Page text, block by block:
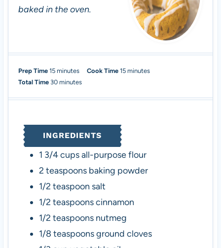
baked in the oven.
Prep Time 15m
i
e
s
minutes Cook Time15mminutes
Total Time 30m
t
e
minutes
INGREDIENTS
1 3/4cupsall-purpose flour
2 teaspoons baking powder
1/2 teaspoon salt
1/2 teaspoonscinnamon
1/2 teaspoons nutmeg
1/8 teaspoonsground cloves